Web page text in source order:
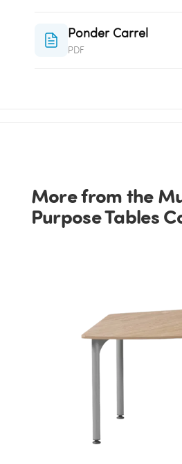
Ponder Carrel
PDF
More from the
Purpose Tables